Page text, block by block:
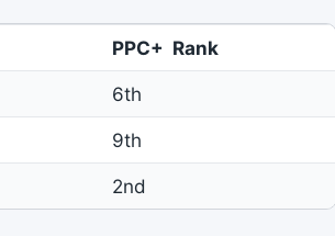
PPC+ Rank
6th
9th
2nd